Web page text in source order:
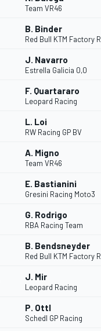
Team VR46
B. Binder
Red Bull KTM Factory
J. Navarro
Estrella Galicia 0,0
F. Quartararo
Leopard Racing
L. Loi
RW Racing GP BV
A. Migno
Team VR46
E. Bastianini
Gresini Racing Moto3
G. Rodrigo
RBA Racing Team
B. Bendsneyder
Red Bull KTM Factory
J. Mir
Leopard Racing
P. Ottl
Schedl GP Racing